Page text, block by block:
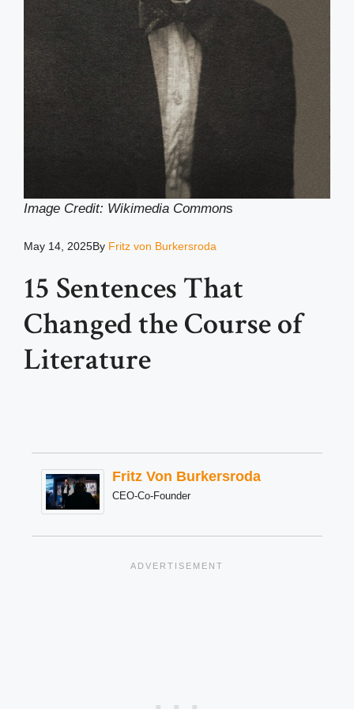
Image Credit: Wikimedia Commons
May 14, 2025By Fritz von Burkersroda
15 Sentences That
Changed the Course of
Literature
Fritz Von Burkersroda
CEO-Co-Founder